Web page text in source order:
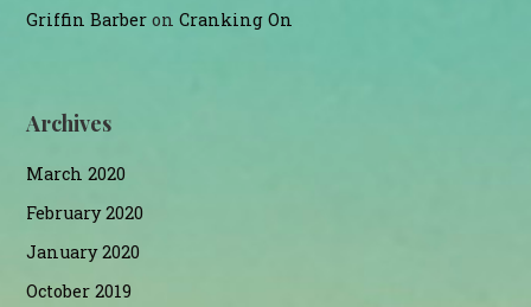
Griffin Barber onCranking On
Archives
March 2020
February 2020
January 2020
October 2019